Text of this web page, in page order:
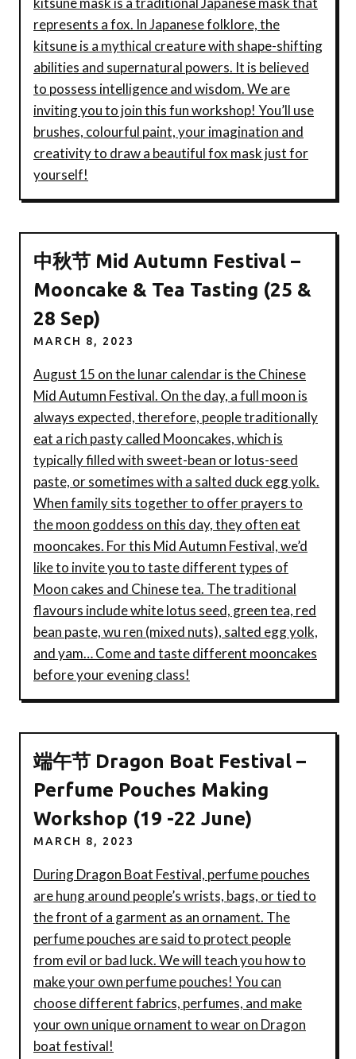
represents a fox. In Japanese folklore, the
kitsune is a mythical creature with shape-shifting
abilities and supernatural powers. It is believed
to possess intelligence and wisdom. We are
inviting you to join this fun workshop! You’ll use
brushes, colourful paint, your imagination and
creativity to draw a beautiful fox mask just for
yourself!
中秋节 Mid Autumn Festival –
Mooncake & Tea Tasting (25 &
28 Sep)
MARCH 8, 2023
August 15 on the lunar calendar is the Chinese
Mid Autumn Festival. On the day, a full moon is
always expected, therefore, people traditionally
eat a rich pasty called Mooncakes, which is
typically filled with sweet-bean or lotus-seed
paste, or sometimes with a salted duck egg yolk.
When family sits together to offer prayers to
the moon goddess on this day, they often eat
mooncakes. For this Mid Autumn Festival, we’d
like to invite you to taste different types of
Moon cakes and Chinese tea. The traditional
flavours include white lotus seed, green tea, red
bean paste, wu ren (mixed nuts), salted egg yolk,
and yam… Come and taste different mooncakes
before your evening class!
端午节 Dragon Boat Festival –
Perfume Pouches Making
Workshop (19 -22 June)
MARCH 8, 2023
During Dragon Boat Festival, perfume pouches
are hung around people’s wrists, bags, or tied to
the front of a garment as an ornament. The
perfume pouches are said to protect people
from evil or bad luck. We will teach you how to
make your own perfume pouches! You can
choose different fabrics, perfumes, and make
your own unique ornament to wear on Dragon
boat festival!